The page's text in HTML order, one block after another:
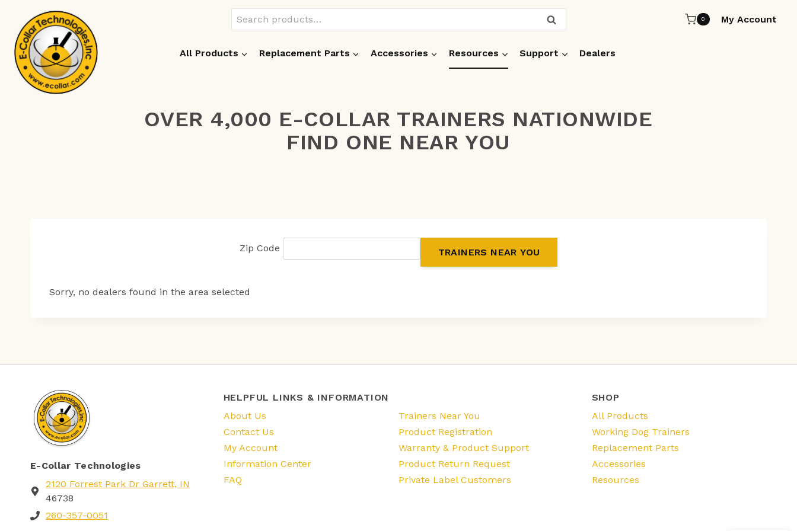
content
Search
for:
SEARCH 0 My Account
All Products Replacement Parts Accessories Resources Support Dealers
OVER 4,000 E-COLLAR TRAINERS NATIONWIDE
FIND ONE NEAR YOU
Zip Code
Sorry, no dealers found in the area selected
E-Collar Technologies
2120 Forrest Park Dr Garrett, IN
46738
260-357-0051
HELPFUL LINKS & INFORMATION
About Us
Trainers Near You
Contact Us
Product Registration
My Account
Warranty & Product Support
Information Center
Product Return Request
FAQ
Private Label Customers
SHOP
All Products
Working Dog Trainers
Replacement Parts
Accessories
Resources